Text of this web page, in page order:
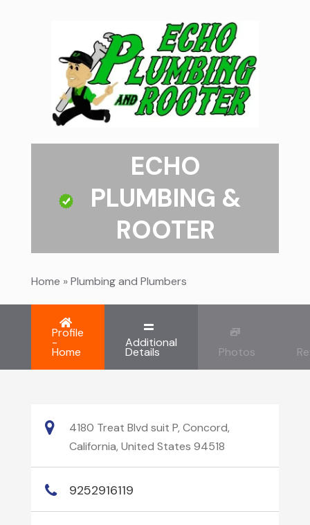
ECHO
PLUMBING &
ROOTER
Home »Plumbing and Plumbers
Profile
-
Home
Additional
Details Photos
4180 Treat Blvd suit P, Concord,
California, United States 94518
9252916119